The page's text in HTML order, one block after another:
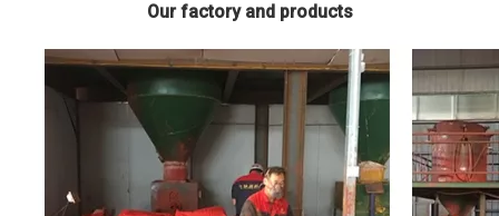
Our factory and products